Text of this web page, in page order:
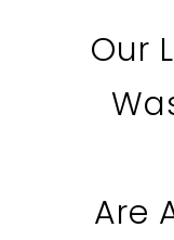
Our
Are